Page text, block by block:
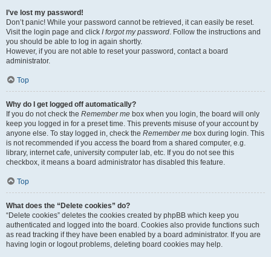
I’ve lost my password!
Don’t panic! While your password cannot be retrieved, it can easily be reset.
Visit the login page and click I forgot my password. Follow the instructions and
you should be able to log in again shortly.
However, if you are not able to reset your password, contact a board
administrator.
Top
Why do I get logged off automatically?
If you do not check the Remember me box when you login, the board will only
keep you logged in for a preset time. This prevents misuse of your account by
anyone else. To stay logged in, check the Remember me box during login. This
is not recommended if you access the board from a shared computer, e.g.
library, internet cafe, university computer lab, etc. If you do not see this
checkbox, it means a board administrator has disabled this feature.
Top
What does the “Delete cookies” do?
“Delete cookies” deletes the cookies created by phpBB which keep you
authenticated and logged into the board. Cookies also provide functions such
as read tracking if they have been enabled by a board administrator. If you are
having login or logout problems, deleting board cookies may help.